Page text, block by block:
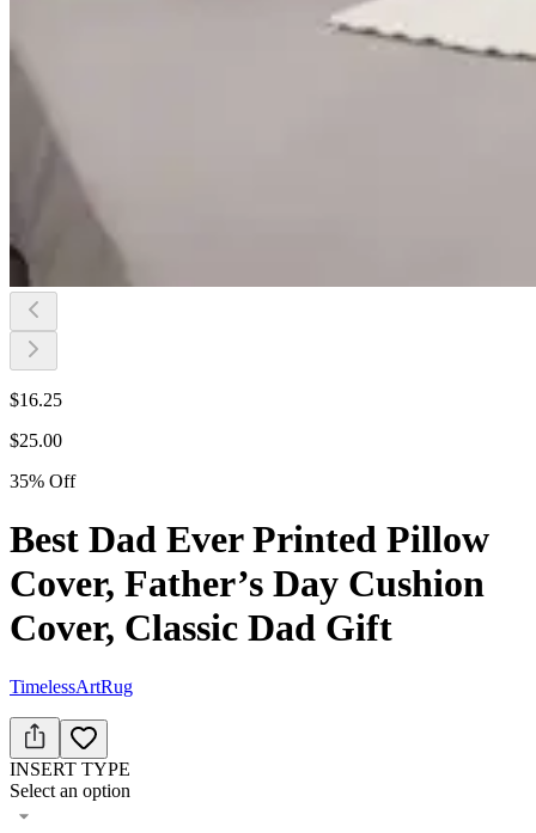
$16.25
$25.00
35% Off
Best Dad Ever Printed Pillow
Cover, Father’s Day Cushion
Cover, Classic Dad Gift
TimelessArtRug
INSERT TYPE
Select an option